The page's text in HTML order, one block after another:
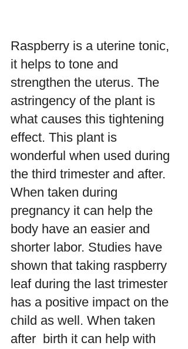
Raspberry is a uterine tonic,
it helps to tone and
strengthen the uterus. The
astringency of the plant is
what causes this tightening
effect. This plant is
wonderful when used during
the third trimester and after.
When taken during
pregnancy it can help the
body have an easier and
shorter labor. Studies have
shown that taking raspberry
leaf during the last trimester
has a positive impact on the
child as well. When taken
after  birth it can help with